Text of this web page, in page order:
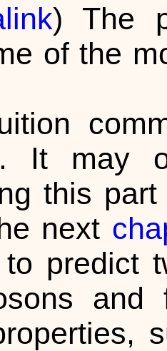
) The
of the
It may
this
next
predict
and